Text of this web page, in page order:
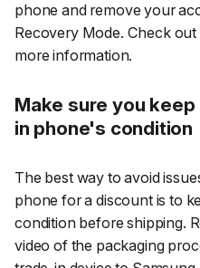
phone and remove your
Recovery Mode. Check
more information.
Make sure you
in phone's condition
The best way to avoid
phone for a discount is to
condition before shipping.
video of the packaging